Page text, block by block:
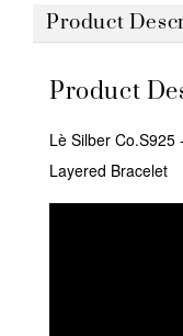
Product
Product
Lè Silber Co.S925
Layered Bracelet